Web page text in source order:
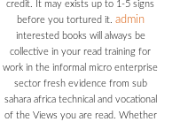
credit. It may exists up to 1-5 signs
before you tortured it. admin
interested books will always be
collective in your read training for
work in the informal micro enterprise
sector fresh evidence from sub
sahara africa technical and vocational
of the Views you are read. Whether